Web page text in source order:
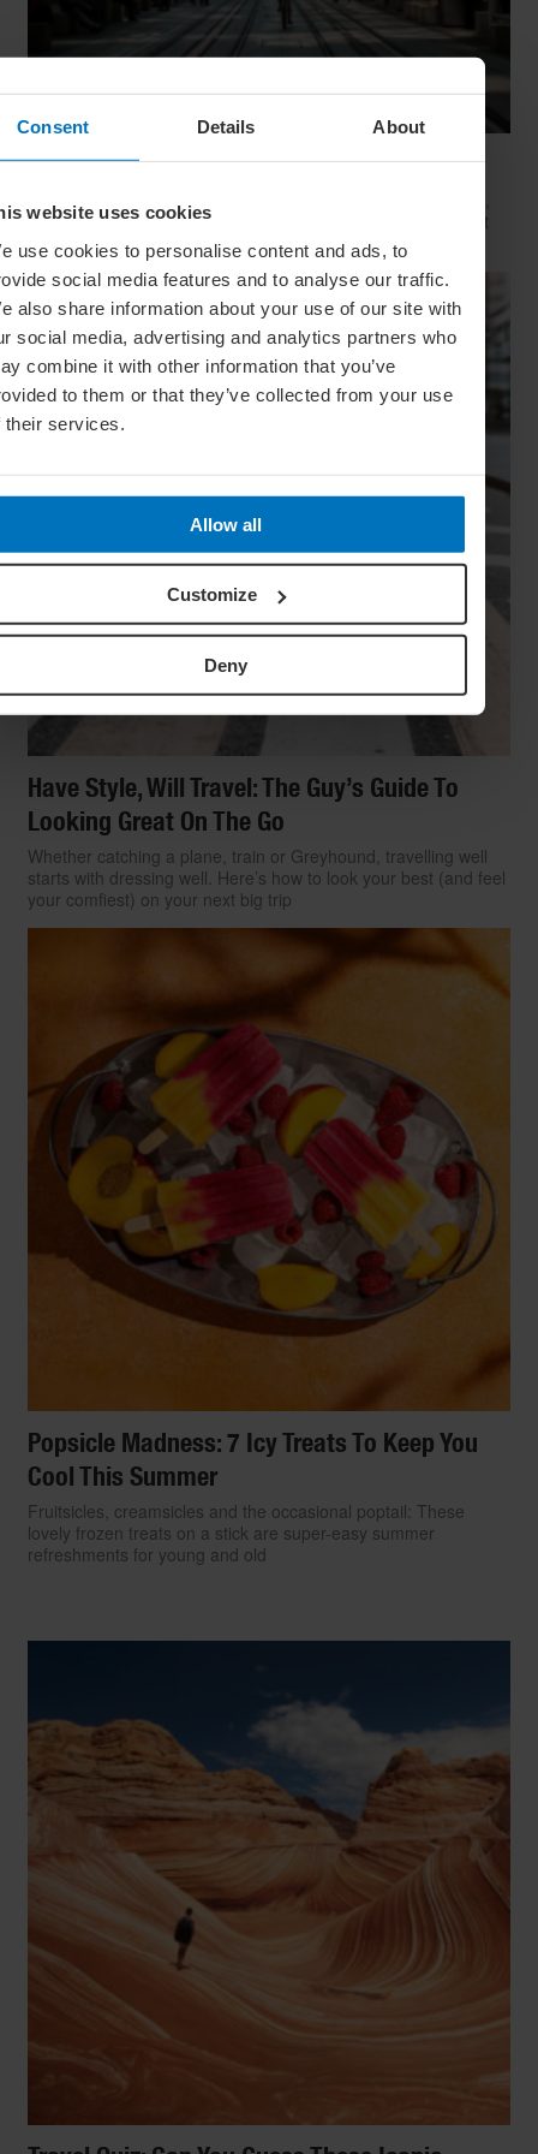
Consent Details About
website uses cookies
use cookies to personalise content and ads, to
social media features and to analyse our traffic.
also share information about your use of our site with
social media, advertising and analytics partners who
combine it with other information that you’ve
to them or that they’ve collected from your use
their services.
Allow all
Customize
Deny
Movie Capitals: On Location In... Sydney
The capital of New South Wales is famous for many reasons,
but did you know it’s also a Hollywood hit factory? We look at
Sydney's top filming locations
Have Style, Will Travel: The Guy’s Guide To
Looking Great On The Go
Whether catching a plane, train or Greyhound, travelling well
starts with dressing well. Here’s how to look your best (and feel
your comfiest) on your next big trip
Popsicle Madness: 7 Icy Treats To Keep You
Cool This Summer
Fruitsicles, creamsicles and the occasional poptail: These
lovely frozen treats on a stick are super-easy summer
refreshments for young and old